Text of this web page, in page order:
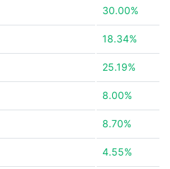
30.00%
18.34%
25.19%
8.00%
8.70%
4.55%